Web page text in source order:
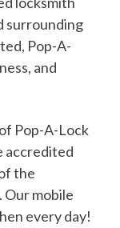
surrounding
Pop-A-
and
Pop-A-Lock
accredited
the
Our mobile
every day!